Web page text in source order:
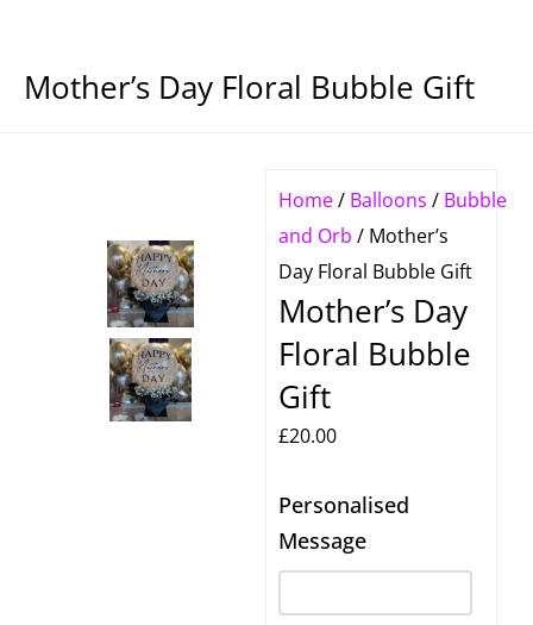
Mother’s Day Floral Bubble Gift
Home/ Balloons / Bubble
and Orb / Mother’s
Day Floral Bubble Gift
Mother’s Day
Floral Bubble
Gift
£20.00
Personalised
Message
Mother's
Day
Floral
Bubble